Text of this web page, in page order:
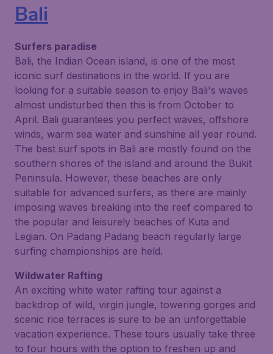
Bali
Surfers paradise
Bali, the Indian Ocean island, is one of the most
iconic surf destinations in the world. If you are
looking for a suitable season to enjoy Bali's waves
almost undisturbed then this is from October to
April. Bali guarantees you perfect waves, offshore
winds, warm sea water and sunshine all year round.
The best surf spots in Bali are mostly found on the
southern shores of the island and around the Bukit
Peninsula. However, these beaches are only
suitable for advanced surfers, as there are mainly
imposing waves breaking into the reef compared to
the popular and leisurely beaches of Kuta and
Legian. On Padang Padang beach regularly large
surfing championships are held.
Wildwater Rafting
An exciting white water rafting tour against a
backdrop of wild, virgin jungle, towering gorges and
scenic rice terraces is sure to be an unforgettable
vacation experience. These tours usually take three
to four hours with the option to freshen up and